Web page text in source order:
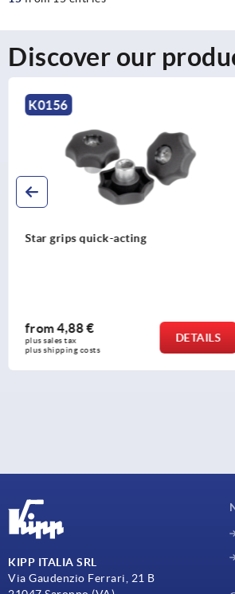
Discover our
K0183
Triangular grips with high collar
from0,80 €
plus sales tax
plus shipping costs
DETAILS
KIPP ITALIA SRL
Via Gaudenzio Ferrari, 21 B